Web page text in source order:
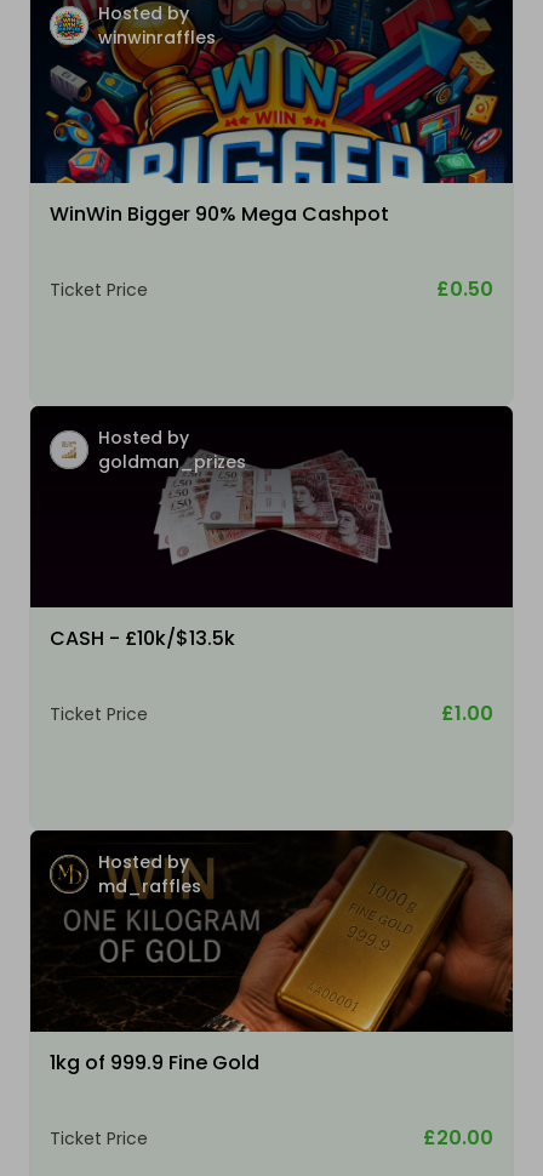
Hosted by
winwinraffles
WinWin Bigger 90% Mega Cashpot
Ticket Price £0.50
Hosted by
goldman_prizes
CASH - £10k/$13.5k
Ticket Price £1.00
Hosted by
md_raffles
1kg of 999.9 Fine Gold
Ticket Price £20.00